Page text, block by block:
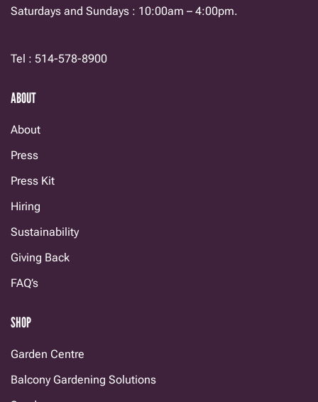
Saturdays and Sundays : 10:00am – 4:00pm.
Tel : 514-578-8900
ABOUT
About
Press
Press Kit
Hiring
Sustainability
Giving Back
FAQ’s
SHOP
Garden Centre
Balcony Gardening Solutions